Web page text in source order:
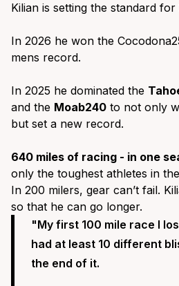
Kilian is setting the standard for
In 2026 he won the
mens record.
In 2025 he dominated the
and the Moab240 to not only
but set a new record.
640 miles of racing - in one
only the toughest athletes in
In 200 milers, gear can’t fail.
so that he can go longer.
"My first 100 mile race I
had at least 10 different
the end of it.